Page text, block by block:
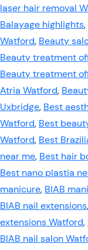
laser hair removal
Balayage highlights,
Watford, Beauty
Beauty treatment
Beauty treatment
Atria Watford,
Uxbridge, Best
Watford, Best
Watford, Best
near me, Best hair
Best nano plastia
manicure, BIAB
BIAB nail extensions,
extensions Watford,
BIAB nail salon